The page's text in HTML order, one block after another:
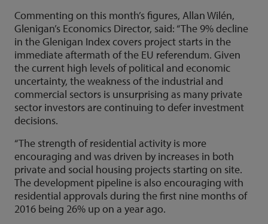
Commenting on this month’s figures, Allan Wilén,
Glenigan’s Economics Director, said: “The 9% decline
in the Glenigan Index covers project starts in the
immediate aftermath of the EU referendum. Given
the current high levels of political and economic
uncertainty, the weakness of the industrial and
commercial sectors is unsurprising as many private
sector investors are continuing to defer investment
decisions.
“The strength of residential activity is more
encouraging and was driven by increases in both
private and social housing projects starting on site.
The development pipeline is also encouraging with
residential approvals during the first nine months of
2016 being 26% up on a year ago.